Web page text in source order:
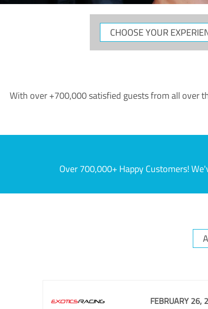
CHOOSE
YOUR
With over +700,000 satisfied guests from all over
Over 700,000+ Happy Customers!
FEBRUARY 26,